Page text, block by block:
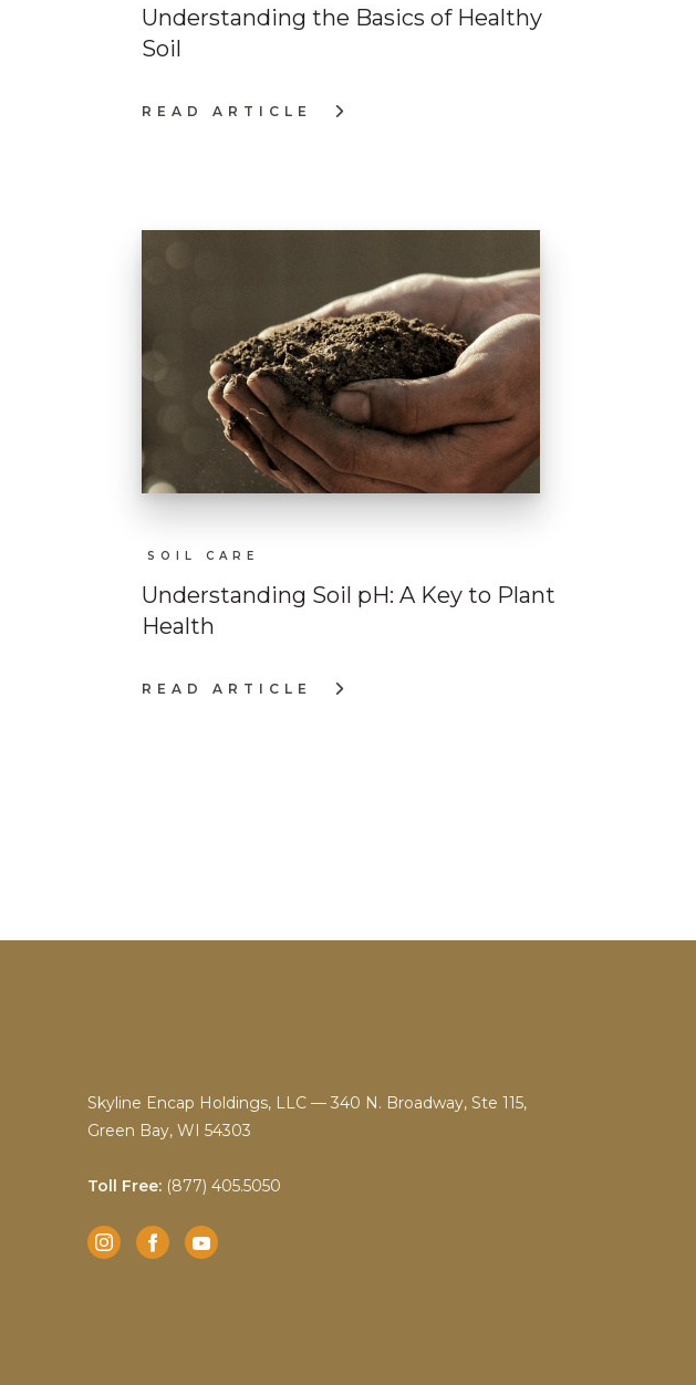
Understanding the Basics of Healthy
Soil
READ ARTICLE
:
SOIL CARE
Understanding Soil pH: A Key to Plant
Health
READ ARTICLE
:
Skyline Encap Holdings, LLC — 340 N. Broadway, Ste 115,
Green Bay, WI 54303
Toll Free:(877) 405.5050
Instagram Facebook YouTube